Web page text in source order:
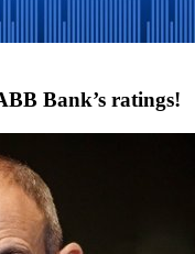
Bank’s ratings!